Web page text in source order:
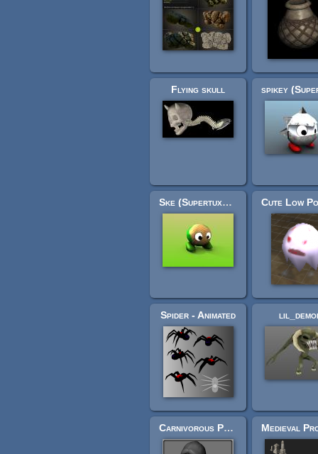
Flying skull
Ske (Supertux3D)
Spider - Animated
Carnivorous Plant (high poly)